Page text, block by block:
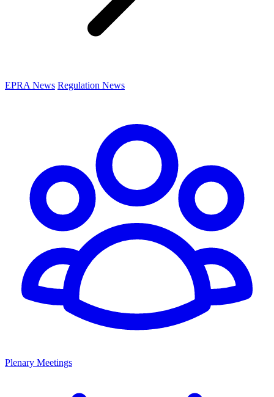
EPRA News Regulation News
Plenary Meetings